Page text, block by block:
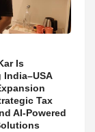
Is
Tax
AI-Powered